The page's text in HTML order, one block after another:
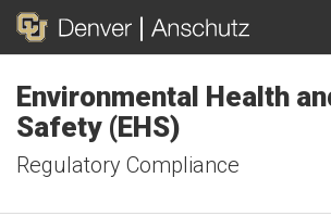
Environmental Health
Safety (EHS)
Regulatory Compliance